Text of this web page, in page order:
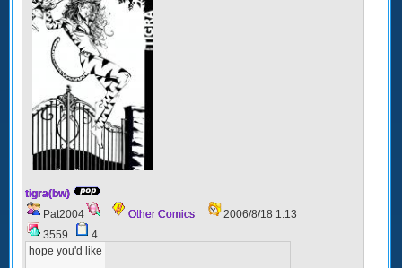
tigra(bw)
Pat2004
Other Comics
2006/8/18 1:13
3559
4
hope you'd like